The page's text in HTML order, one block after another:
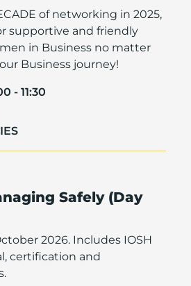
of networking in 2025,
supportive and friendly
in Business no matter
Business journey!
- 11:30
Safely (Day
2026. Includes IOSH
certification and